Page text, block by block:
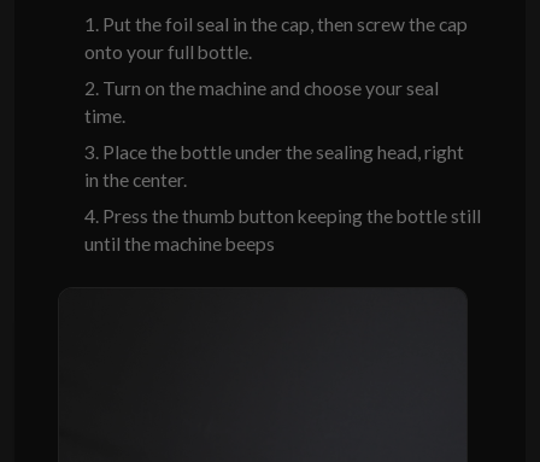
1. Put the foil seal in the cap, then screw the cap
onto your full bottle.
2. Turn on the machine and choose your seal
time.
3. Place the bottle under the sealing head, right
in the center.
4. Press the thumb button keeping the bottle still
until the machine beeps